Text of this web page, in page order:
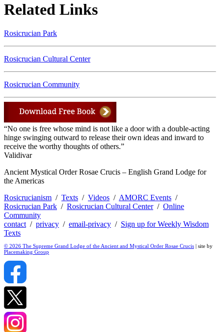
Related Links
Rosicrucian Park
Rosicrucian Cultural Center
Rosicrucian Community
“No one is free whose mind is not like a door with a double-acting
hinge swinging outward to release their own ideas and inward to
receive the worthy thoughts of others.”
Validivar
Ancient Mystical Order Rosae Crucis – English Grand Lodge for
the Americas
Rosicrucianism / Texts / Videos / AMORC Events /
Rosicrucian Park / Rosicrucian Cultural Center/ Online
Community
contact/ privacy / email-privacy / Sign up for Weekly Wisdom
Texts
© 2026 The Supreme Grand Lodge of the Ancient and Mystical Order Rosae Crucis | site by
Placemaking Group